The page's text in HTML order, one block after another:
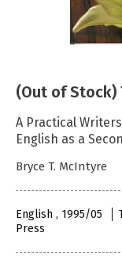
(Out of Stock)
A Practical
English as a
Bryce T. McIntyre
English , 1995/05
Press